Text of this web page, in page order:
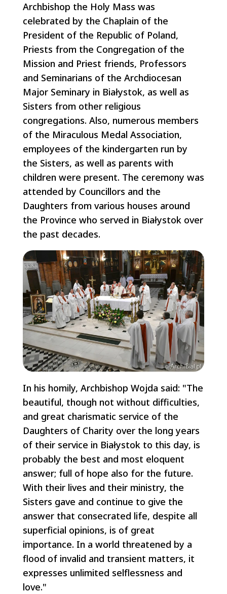
Archbishop the Holy Mass was
celebrated by the Chaplain of the
President of the Republic of Poland,
Priests from the Congregation of the
Mission and Priest friends, Professors
and Seminarians of the Archdiocesan
Major Seminary in Białystok, as well as
Sisters from other religious
congregations. Also, numerous members
of the Miraculous Medal Association,
employees of the kindergarten run by
the Sisters, as well as parents with
children were present. The ceremony was
attended by Councillors and the
Daughters from various houses around
the Province who served in Białystok over
the past decades.
In his homily, Archbishop Wojda said: "The
beautiful, though not without difficulties,
and great charismatic service of the
Daughters of Charity over the long years
of their service in Białystok to this day, is
probably the best and most eloquent
answer; full of hope also for the future.
With their lives and their ministry, the
Sisters gave and continue to give the
answer that consecrated life, despite all
superficial opinions, is of great
importance. In a world threatened by a
flood of invalid and transient matters, it
expresses unlimited selflessness and
love."